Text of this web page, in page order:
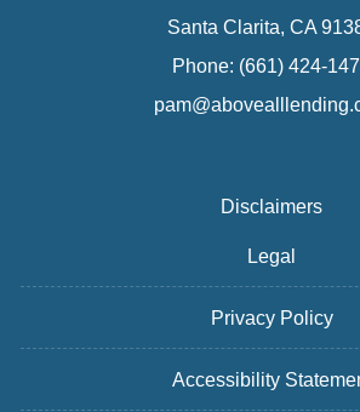
Santa Clarita, CA
Phone: (661) 424-
Disclaimers
Legal
Privacy Policy
Accessibility